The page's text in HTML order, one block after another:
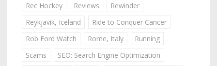
Rec Hockey
Reviews
Rewinder
Reykjavik, Iceland
Ride to Conquer Cancer
Rob Ford Watch
Rome, Italy
Running
Scams
SEO: Search Engine Optimization